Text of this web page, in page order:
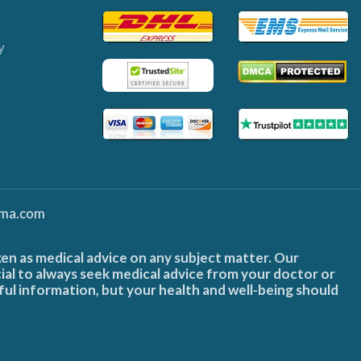
as medical advice on any subject matter. Our
to always seek medical advice from your doctor or
information, but your health and well-being should